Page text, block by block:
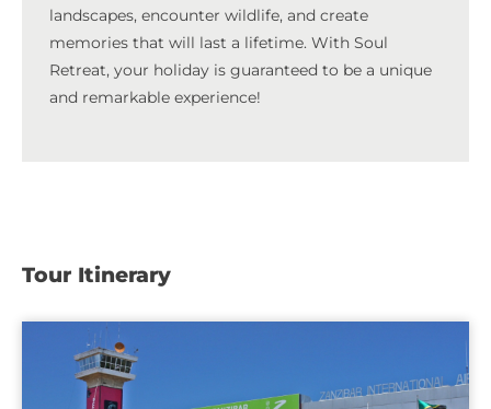
landscapes, encounter wildlife, and create
memories that will last a lifetime. With Soul
Retreat, your holiday is guaranteed to be a unique
and remarkable experience!
Tour Itinerary